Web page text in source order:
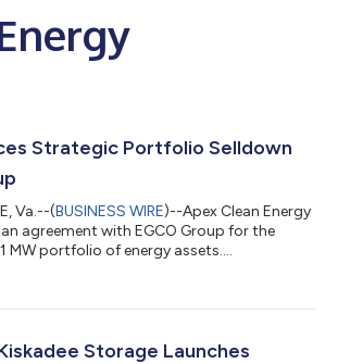
Strategic Portfolio Selldown
Va.--(BUSINESS WIRE)--Apex Clean Energy
agreement with EGCO Group for the
MW portfolio of energy assets....
Storage Launches